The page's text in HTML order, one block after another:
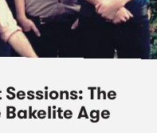
The
Bakelite Age